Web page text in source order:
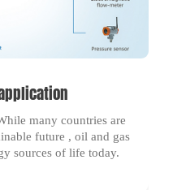
many countries are
future , oil and gas
sources of life today.